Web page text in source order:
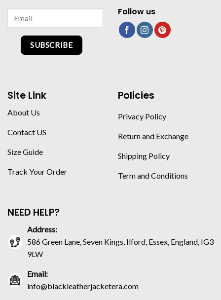
SUBSCRIBE
Follow us
Site Link
About Us
Contact US
Size Guide
Track Your Order
Policies
Privacy Policy
Return and Exchange
Shipping Policy
Term and Conditions
NEED HELP?
Address:
586 Green Lane, Seven Kings, Ilford, Essex, England, IG3
9LW
Email:
info@blackleatherjacketera.com